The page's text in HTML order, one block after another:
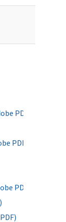
PDF)
PDF)
PDF)